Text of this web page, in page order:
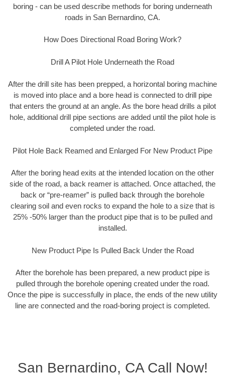
boring - can be used describe methods for boring underneath
roads in San Bernardino, CA.
How Does Directional Road Boring Work?
Drill A Pilot Hole Underneath the Road
After the drill site has been prepped, a horizontal boring machine
is moved into place and a bore head is connected to drill pipe
that enters the ground at an angle. As the bore head drills a pilot
hole, additional drill pipe sections are added until the pilot hole is
completed under the road.
Pilot Hole Back Reamed and Enlarged For New Product Pipe
After the boring head exits at the intended location on the other
side of the road, a back reamer is attached. Once attached, the
back or “pre-reamer” is pulled back through the borehole
clearing soil and even rocks to expand the hole to a size that is
25% -50% larger than the product pipe that is to be pulled and
installed.
New Product Pipe Is Pulled Back Under the Road
After the borehole has been prepared, a new product pipe is
pulled through the borehole opening created under the road.
Once the pipe is successfully in place, the ends of the new utility
line are connected and the road-boring project is completed.
San Bernardino, CA Call Now!